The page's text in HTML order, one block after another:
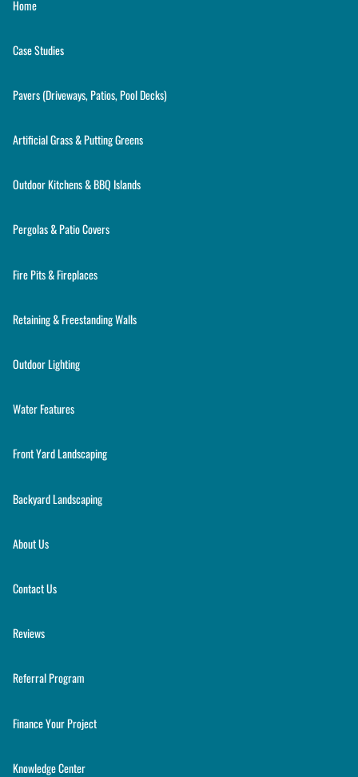
Home
Case Studies
Pavers (Driveways, Patios, Pool Decks)
Artificial Grass & Putting Greens
Outdoor Kitchens & BBQ Islands
Pergolas & Patio Covers
Fire Pits & Fireplaces
Retaining & Freestanding Walls
Outdoor Lighting
Water Features
Front Yard Landscaping
Backyard Landscaping
About Us
Contact Us
Reviews
Referral Program
Finance Your Project
Knowledge Center